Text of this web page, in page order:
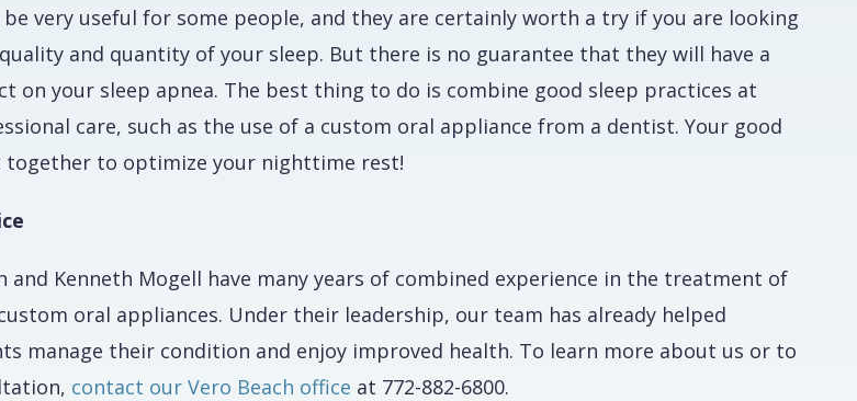
be very useful for some people, and they are certainly worth a try if you are looking
and quantity of your sleep. But there is no guarantee that they will have a
on your sleep apnea. The best thing to do is combine good sleep practices at
care, such as the use of a custom oral appliance from a dentist. Your good
together to optimize your nighttime rest!
and Kenneth Mogell have many years of combined experience in the treatment of
oral appliances. Under their leadership, our team has already helped
manage their condition and enjoy improved health. To learn more about us or to
contact our Vero Beach office at 772-882-6800.